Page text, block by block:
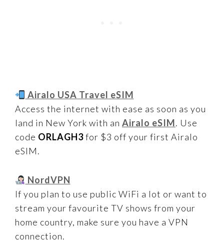
Airalo USA Travel eSIM
Access the internet with ease as soon as you
land in New York with an Airalo eSIM. Use
code ORLAGH3for $3 off your first Airalo
eSIM.
NordVPN
If you plan to use public WiFi a lot or want to
stream your favourite TV shows from your
home country, make sure you have a VPN
connection.